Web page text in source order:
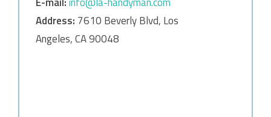
Address: 7610 Beverly Blvd, Los
Angeles, CA 90048